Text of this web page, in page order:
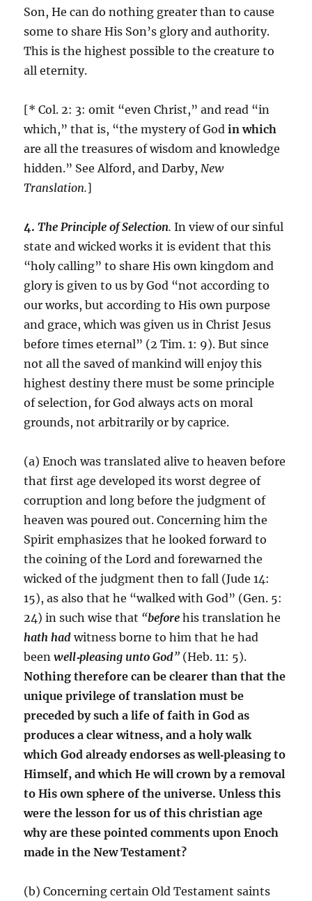
Son, He can do nothing greater than to cause
some to share His Son’s glory and authority.
This is the highest possible to the creature to
all eternity.
[* Col. 2: 3: omit “even Christ,” and read “in
which,” that is, “the mystery of Godin which
are all the treasures of wisdom and knowledge
hidden.” See Alford, and Darby, New
Translation.]
4.The Principle of Selection.In view of our sinful
state and wicked works it is evident that this
“holy calling” to share His own kingdom and
glory is given to us by God “not according to
our works, but according to His own purpose
and grace, which was given us in Christ Jesus
before times eternal” (2 Tim. 1: 9). But since
not all the saved of mankind will enjoy this
highest destiny there must be some principle
of selection, for God always acts on moral
grounds, not arbitrarily or by caprice.
(a) Enoch was translated alive to heaven before
that first age developed its worst degree of
corruption and long before the judgment of
heaven was poured out. Concerning him the
Spirit emphasizes that he looked forward to
the coining of the Lord and forewarned the
wicked of the judgment then to fall (Jude 14:
15), as also that he “walked with God” (Gen. 5:
24) in such wise that “beforehis translation he
hath hadwitness borne to him that he had
beenwell‑pleasing unto God” (Heb. 11: 5).
Nothing therefore can be clearer than that the
unique privilege of translation must be
preceded by such a life of faith in God as
produces a clear witness, and a holy walk
which God already endorses as well‑pleasing to
Himself, and which He will crown by a removal
to His own sphere of the universe. Unless this
were the lesson for us of this christian age
why are these pointed comments upon Enoch
made in the New Testament?
(b) Concerning certain Old Testament saints